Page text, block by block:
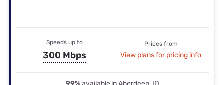
Speeds up to
300 Mbps
Prices from
View plans for pricing info
99%available in Aberdeen, ID